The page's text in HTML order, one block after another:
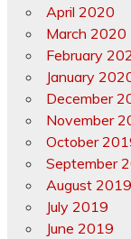
April 2020
March 2020
February
January
December
November
October
September
August 2019
July 2019
June 2019